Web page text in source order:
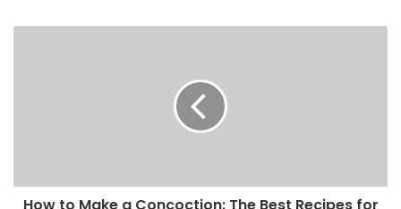
How to Make a Concoction: The Best Recipes for